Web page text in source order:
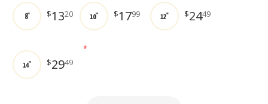
8" $1320 10" $1799 12" $2449
14" $2949
*